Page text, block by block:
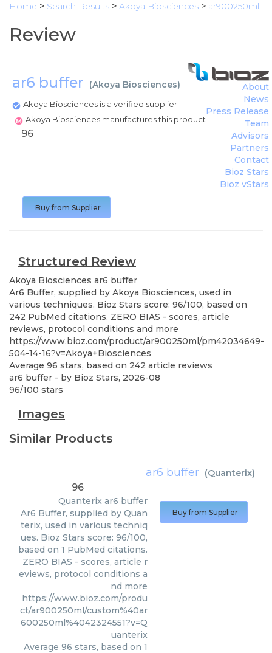
Home > Search Results > Akoya Biosciences > ar900250ml
Review
ar6 buffer (Akoya Biosciences)
Akoya Biosciences is a verified supplier
Akoya Biosciences manufactures this product
About
News
Press Release
Team
Advisors
Partners
Contact
Bioz Stars
Bioz vStars
96
Buy from Supplier
Structured Review
Akoya Biosciences ar6 buffer
Ar6 Buffer, supplied by Akoya Biosciences, used in
various techniques. Bioz Stars score: 96/100, based on
242 PubMed citations. ZERO BIAS - scores, article
reviews, protocol conditions and more
https://www.bioz.com/product/ar900250ml/pm42034649-
504-14-16?v=Akoya+Biosciences
Average 96 stars, based on 242 article reviews
ar6 buffer - by Bioz Stars, 2026-08
96/100 stars
Images
Similar Products
ar6 buffer (Quanterix)
96
Quanterix ar6 buffer
Ar6 Buffer, supplied by Quan
terix, used in various techniq
ues. Bioz Stars score: 96/100,
based on 1 PubMed citations.
ZERO BIAS - scores, article r
eviews, protocol conditions a
nd more
https://www.bioz.com/produ
ct/ar900250ml/custom%40ar
600250ml%4042324551?v=Q
uanterix
Average 96 stars, based on 1
Buy from Supplier